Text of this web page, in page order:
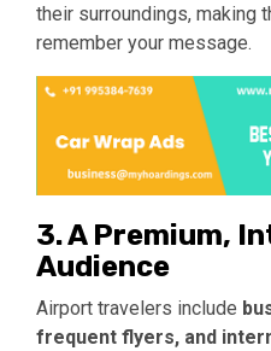
their surroundings, making
remember your message.
3. A Premium,
Audience
Airport travelers include
frequent flyers, and